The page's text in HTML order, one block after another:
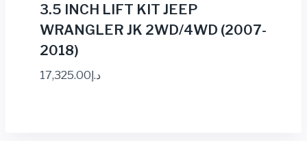
3.5 INCH LIFT KIT JEEP
WRANGLER JK 2WD/4WD (2007-
2018)
د.إ17,325.00